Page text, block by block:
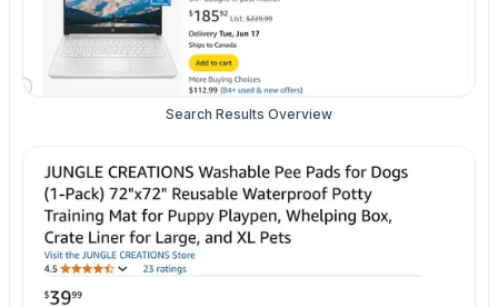
Search Results Overview